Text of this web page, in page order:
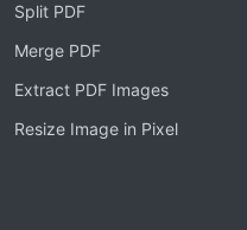
Split PDF
Merge PDF
Extract PDF Images
Resize Image in Pixel